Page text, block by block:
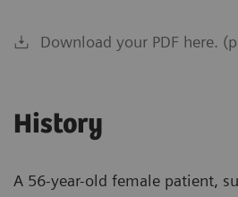
Download your PDF here.
History
A 56-year-old female patient,